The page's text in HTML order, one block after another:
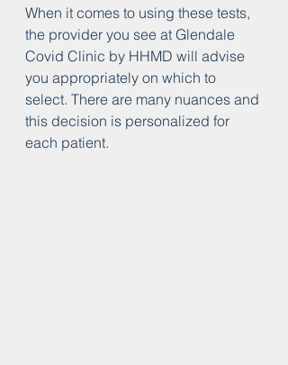
When it comes to using these tests,
the provider you see at Glendale
Covid Clinic by HHMD will advise
you appropriately on which to
select. There are many nuances and
this decision is personalized for
each patient.